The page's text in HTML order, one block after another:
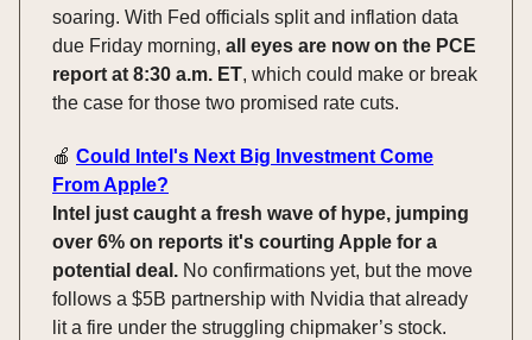
soaring. With Fed officials split and inflation data
due Friday morning, all eyes are now on the PCE
report at 8:30 a.m. ET, which could make or break
the case for those two promised rate cuts.
🍎 Could Intel's Next Big Investment Come
From Apple?
Intel just caught a fresh wave of hype, jumping
over 6% on reports it's courting Apple for a
potential deal. No confirmations yet, but the move
follows a $5B partnership with Nvidia that already
lit a fire under the struggling chipmaker’s stock.